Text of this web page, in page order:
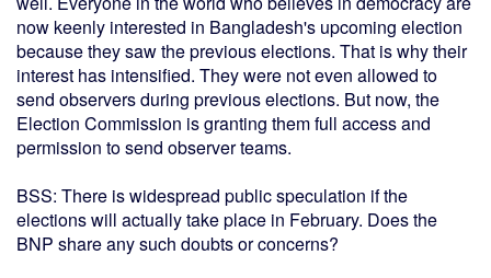
now keenly interested in Bangladesh's upcoming election
because they saw the previous elections. That is why their
interest has intensified. They were not even allowed to
send observers during previous elections. But now, the
Election Commission is granting them full access and
permission to send observer teams.
BSS: There is widespread public speculation if the
elections will actually take place in February. Does the
BNP share any such doubts or concerns?